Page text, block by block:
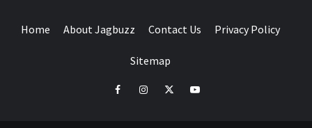
Home About Jagbuzz Contact Us Privacy Policy
Sitemap
facebookinstagramtwitteryoutube